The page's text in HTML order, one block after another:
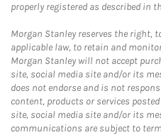
properly registered as described in
Morgan Stanley reserves the right,
applicable law, to retain and
Morgan Stanley will not accept
site, social media site and/or its
does not endorse and is not
content, products or services
site, social media site and/or its
communications are subject to